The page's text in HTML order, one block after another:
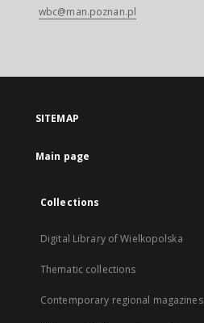
wbc@man.poznan.pl
SITEMAP
Main page
Collections
Digital Library of Wielkopolska
Thematic collections
Contemporary regional magazines